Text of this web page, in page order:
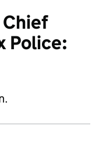
Chief
Police: